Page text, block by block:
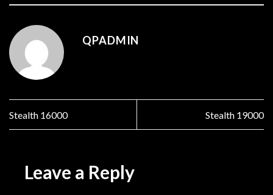
QPADMIN
Stealth 16000 Stealth 19000
Leave a Reply